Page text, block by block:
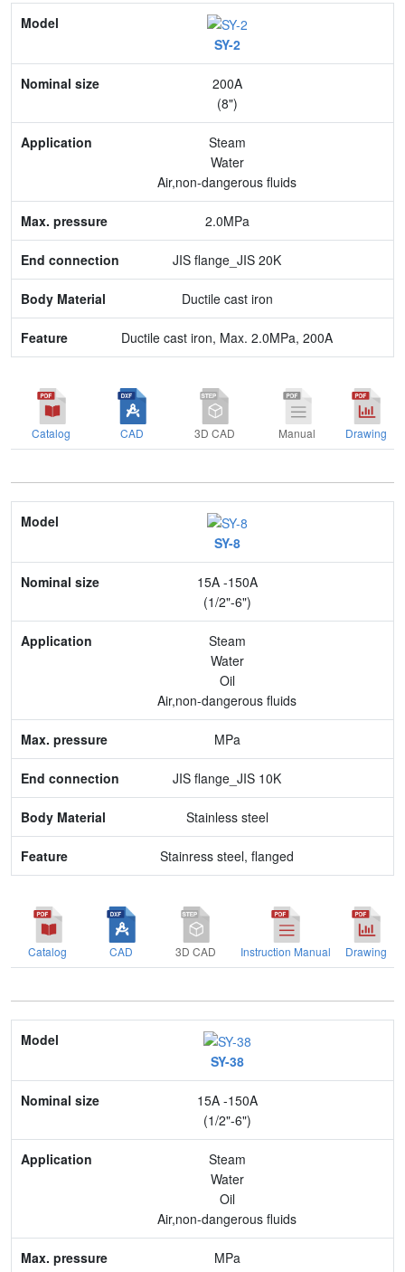
Model
Nominal size
Application
Max. pressure
Body Material
Feature
SY-2
200A
(8")
Steam
Water
Air,non-dangerous fluids
2.0MPa
JIS flange_JIS 20K
Ductile cast iron
Ductile cast iron, Max. 2.0MPa, 200A
Catalog CAD 3D CAD Manual Drawing
Model
Nominal size
Application
Max. pressure
Feature
SY-8
15A -150A
(1/2"-6")
Steam
Water
Oil
Air,non-dangerous fluids
MPa
JIS flange_JIS 10K
Stainless steel
Stainress steel, flanged
Catalog CAD 3D CAD Instruction Manual Drawing
Model
Nominal size
Application
Max. pressure
Feature
SY-38
15A -150A
(1/2"-6")
Steam
Water
Oil
Air,non-dangerous fluids
MPa